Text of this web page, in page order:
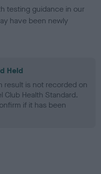
testing guidance in our
have been newly
Held
result is not recorded on
Health Standard.
if it has been